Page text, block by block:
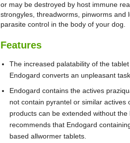
or may be destroyed by host immune
strongyles, threadworms, pinworms
parasite control in the body of your dog.
Features
The increased palatability of the
Endogard converts an unpleasant
Endogard contains the actives
not contain pyrantel or similar
products can be extended without
recommends that Endogard
based allwormer tablets.